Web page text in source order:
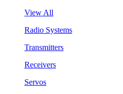
View All
Radio Systems
Transmitters
Receivers
Servos